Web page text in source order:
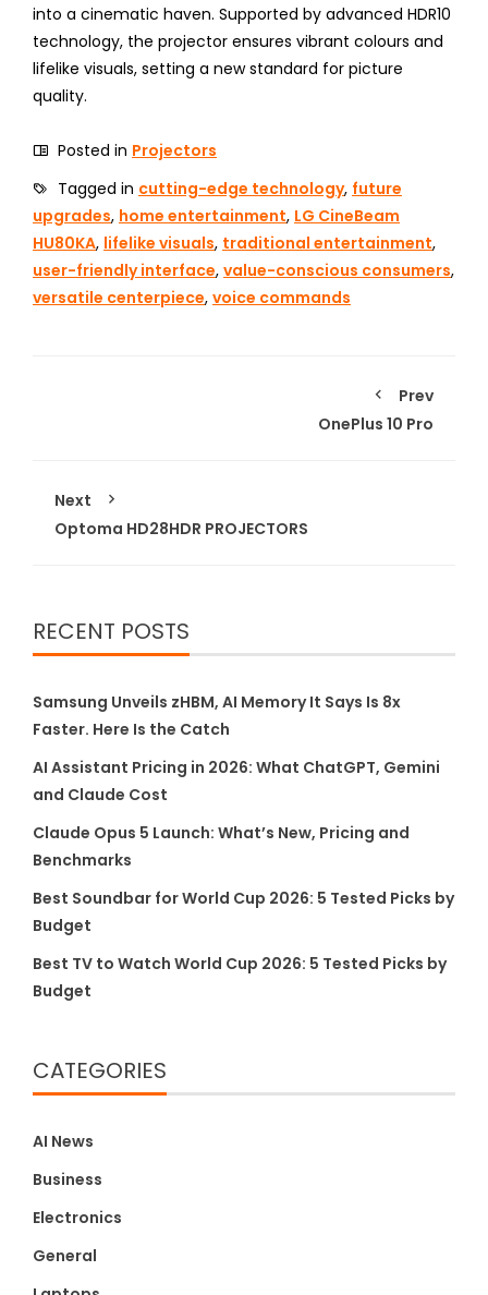
into a cinematic haven. Supported by advanced HDR10
technology, the projector ensures vibrant colours and
lifelike visuals, setting a new standard for picture
quality.
Posted in Projectors
Tagged in cutting-edge technology, future
upgrades, home entertainment, LG CineBeam
HU80KA, lifelike visuals, traditional entertainment,
user-friendly interface, value-conscious consumers,
versatile centerpiece, voice commands
Prev
OnePlus 10 Pro
Next
Optoma HD28HDR PROJECTORS
RECENT POSTS
Samsung Unveils zHBM, AI Memory It Says Is 8x
Faster. Here Is the Catch
AI Assistant Pricing in 2026: What ChatGPT, Gemini
and Claude Cost
Claude Opus 5 Launch: What’s New, Pricing and
Benchmarks
Best Soundbar for World Cup 2026: 5 Tested Picks by
Budget
Best TV to Watch World Cup 2026: 5 Tested Picks by
Budget
CATEGORIES
AI News
Business
Electronics
General